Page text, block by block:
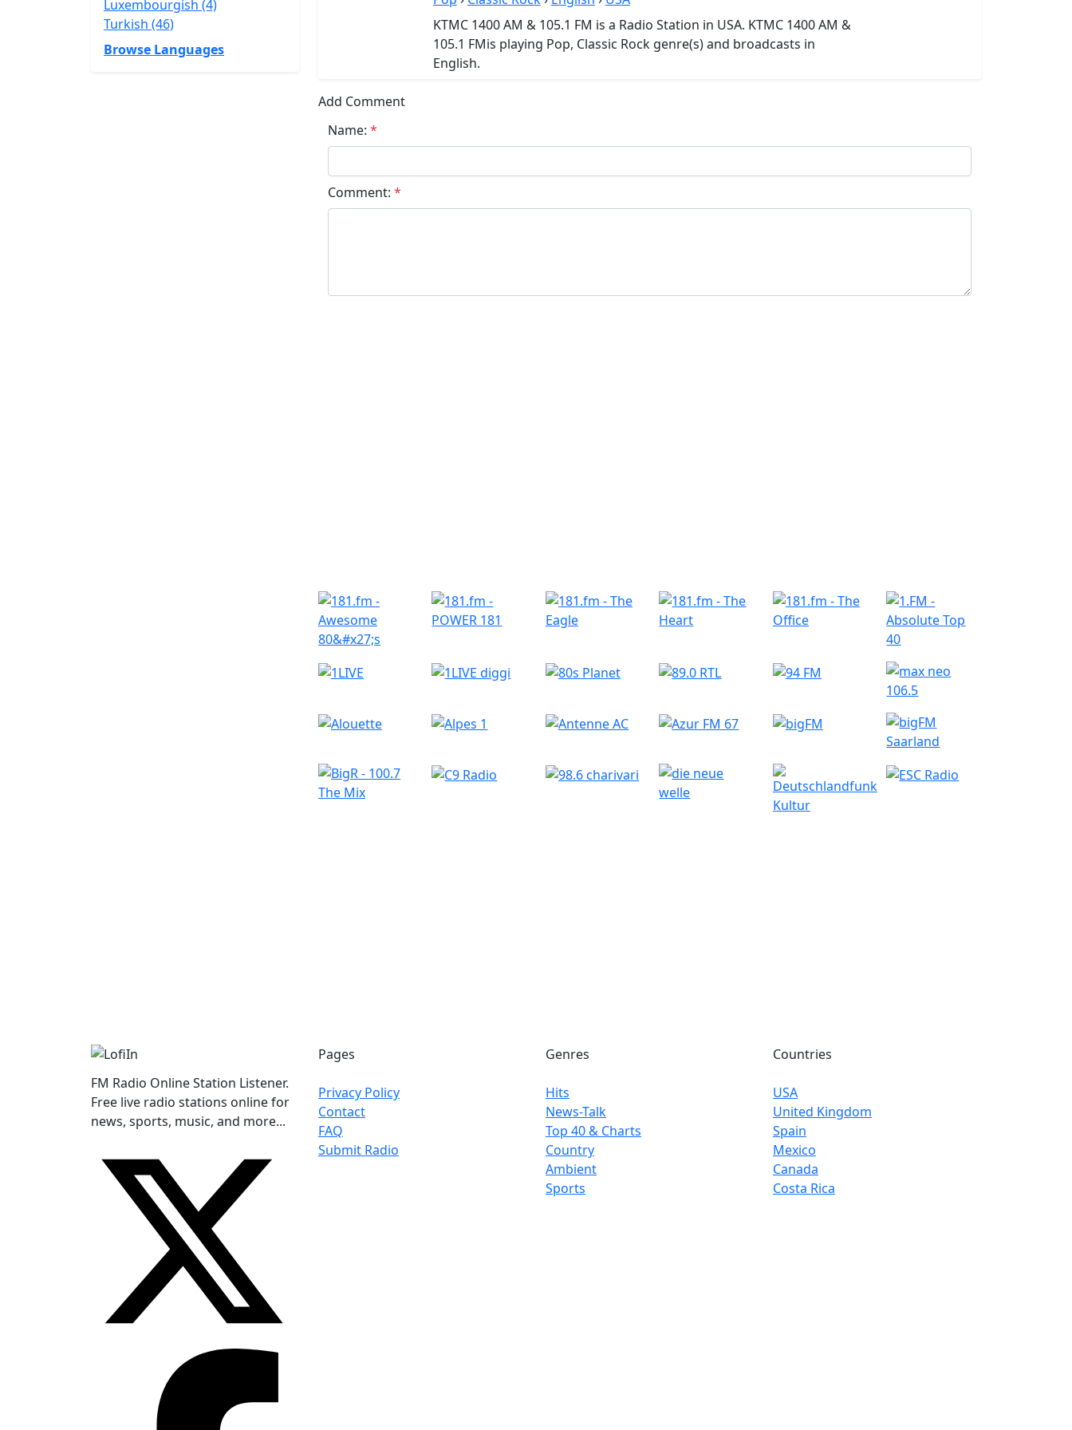
Luxembourgish (4)
Turkish (46)
Browse Languages
KTMC 1400 AM & 105.1 FM is a Radio Station in USA. KTMC 1400 AM &
105.1 FMis playing Pop, Classic Rock genre(s) and broadcasts in
English.
Add Comment
Name: *
Comment: *
FM Radio Online Station Listener.
Free live radio stations online for
news, sports, music, and more...
Pages
Privacy Policy
Contact
FAQ
Submit Radio
Genres
Hits
News-Talk
Top 40 & Charts
Country
Ambient
Sports
Countries
USA
United Kingdom
Spain
Mexico
Canada
Costa Rica